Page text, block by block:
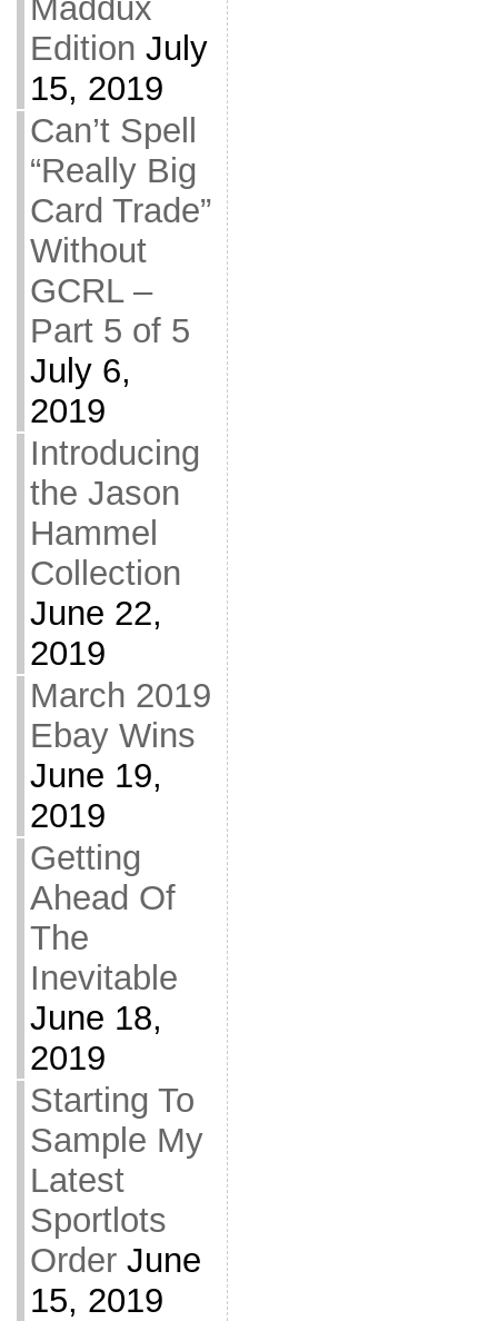
Maddux
Edition July
15, 2019
Can’t Spell
“Really Big
Card Trade”
Without
GCRL –
Part 5 of 5
July 6,
2019
Introducing
the Jason
Hammel
Collection
June 22,
2019
March 2019
Ebay Wins
June 19,
2019
Getting
Ahead Of
The
Inevitable
June 18,
2019
Starting To
Sample My
Latest
Sportlots
Order June
15, 2019